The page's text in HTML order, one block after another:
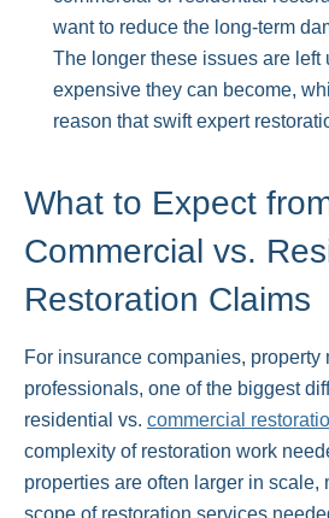
want to reduce the long-term
The longer these issues are left
expensive they can become,
reason that swift expert
What to Expect
Commercial vs.
Restoration Claims
For insurance companies, property
professionals, one of the biggest
residential vs. commercial
complexity of restoration work
properties are often larger in scale,
scope of restoration services